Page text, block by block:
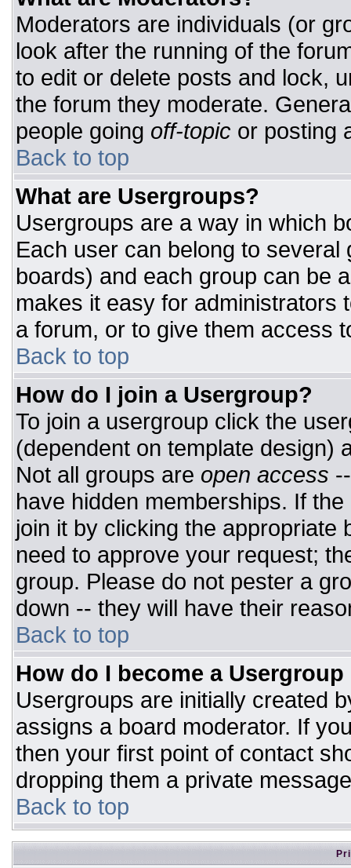
Moderators are individuals (or
look after the running of the
to edit or delete posts and lock,
the forum they moderate.
people going off-topic or posting
Back to top
What are Usergroups?
Usergroups are a way in which
Each user can belong to
boards) and each group can be
makes it easy for administrators
a forum, or to give them access
Back to top
How do I join a Usergroup?
To join a usergroup click the
(dependent on template design)
Not all groups are open access
have hidden memberships. If
join it by clicking the appropriate
need to approve your request;
group. Please do not pester a
down -- they will have their
Back to top
How do I become a
Usergroups are initially created
assigns a board moderator. If
then your first point of contact
dropping them a private
Back to top